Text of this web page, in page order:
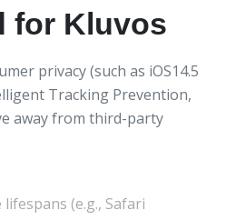
for Kluvos
privacy (such as iOS14.5
Tracking Prevention,
away from third-party
(e.g., Safari